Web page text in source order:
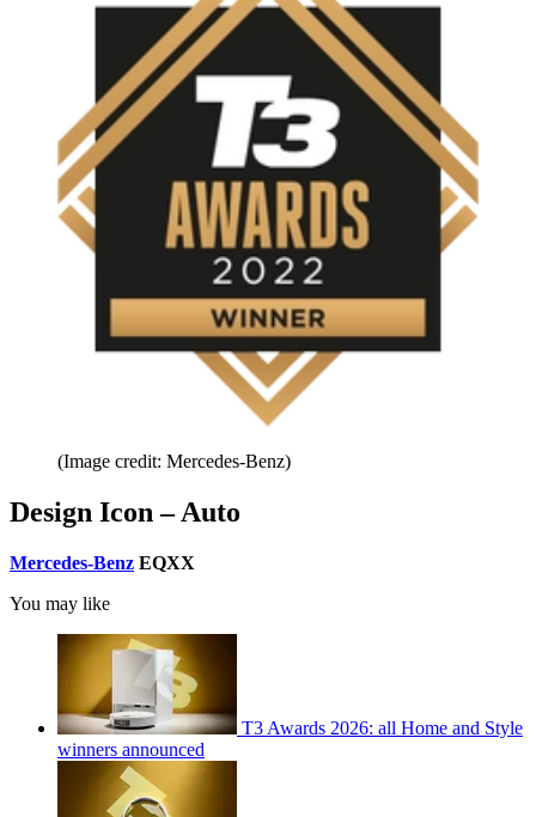
(Image credit: Mercedes-Benz)
Design Icon – Auto
Mercedes-Benz EQXX
You may like
T3 Awards 2026: all Home and Style
winners announced